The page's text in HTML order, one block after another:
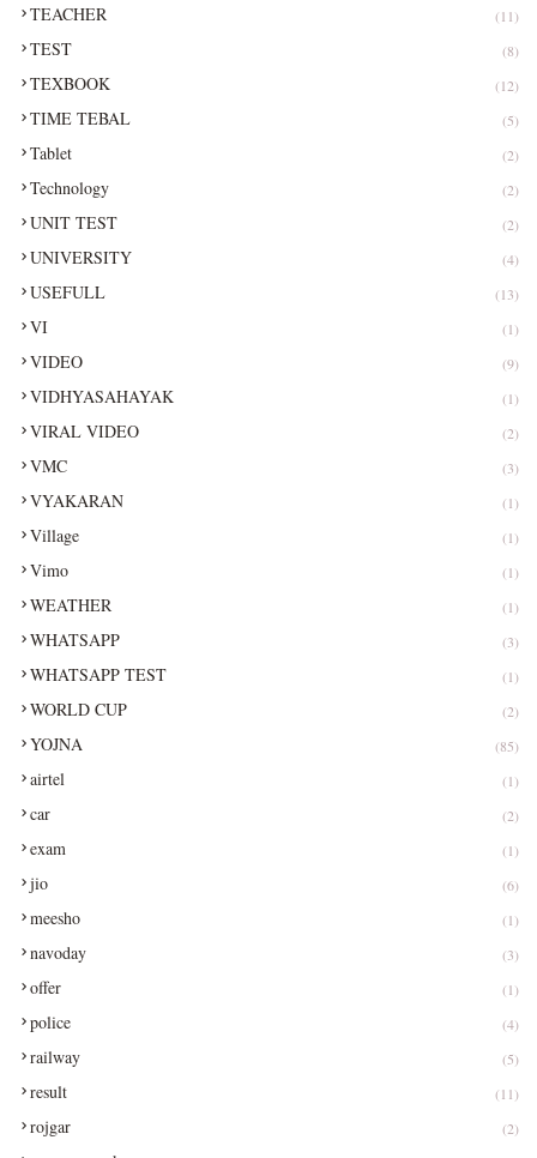
TEACHER (11)
TEST (8)
TEXBOOK (12)
TIME TEBAL (5)
Tablet (2)
Technology (2)
UNIT TEST (2)
UNIVERSITY (4)
USEFULL (13)
VI (1)
VIDEO (9)
VIDHYASAHAYAK (1)
VIRAL VIDEO (2)
VMC (3)
VYAKARAN (1)
Village (1)
Vimo (1)
WEATHER (1)
WHATSAPP (3)
WHATSAPP TEST (1)
WORLD CUP (2)
YOJNA (85)
airtel (1)
car (2)
exam (1)
jio (6)
meesho (1)
navoday (3)
offer (1)
police (4)
railway (5)
result (11)
rojgar (2)